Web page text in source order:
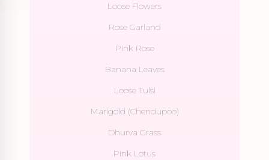
Loose Flowers
Rose Garland
Pink Rose
Banana Leaves
Loose Tulsi
Marigold (Chendupoo)
Dhurva Grass
Pink Lotus